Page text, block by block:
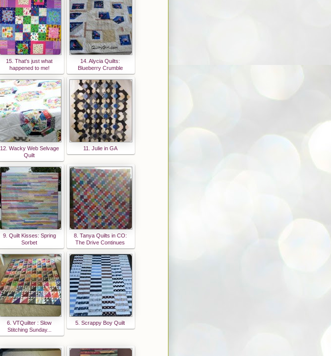
15. That's just what
happened to me!
14. Alycia Quilts:
Blueberry Crumble
12. Wacky Web Selvage
Quilt
11. Julie in GA
9. Quilt Kisses: Spring
Sorbet
8. Tanya Quilts in CO:
The Drive Continues
6. VTQuilter : Slow
Stitching Sunday...
5. Scrappy Boy Quilt